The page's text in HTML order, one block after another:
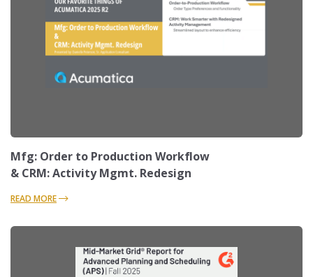
Mfg: Order to Production Workflow
& CRM: Activity Mgmt. Redesign
READ MORE